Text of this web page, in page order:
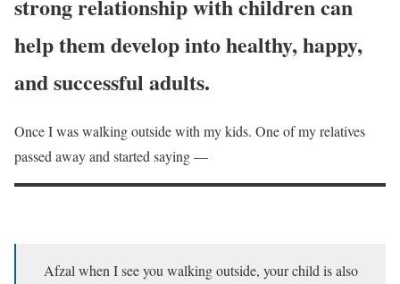
strong relationship with children can
help them develop into healthy, happy,
and successful adults.
Once I was walking outside with my kids. One of my relatives
passed away and started saying —
Afzal when I see you walking outside, your child is also